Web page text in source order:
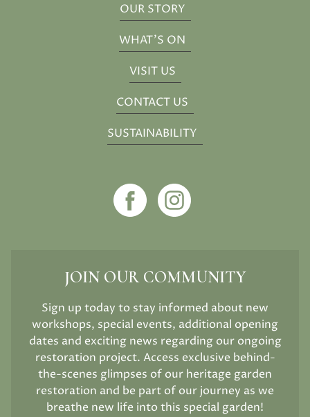
OUR STORY
WHAT'S ON
VISIT US
CONTACT US
SUSTAINABILITY
JOIN OUR COMMUNITY
Sign up today to stay informed about new
workshops, special events, additional opening
dates and exciting news regarding our ongoing
restoration project. Access exclusive behind-
the-scenes glimpses of our heritage garden
restoration and be part of our journey as we
breathe new life into this special garden!